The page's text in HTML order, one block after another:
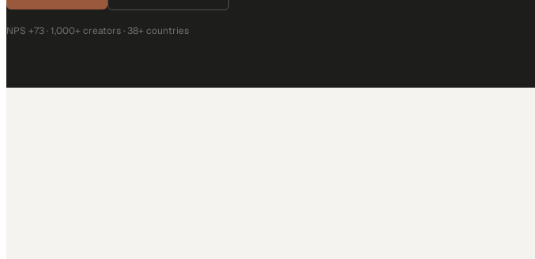
NPS +73 · 1,000+ creators · 38+ countries